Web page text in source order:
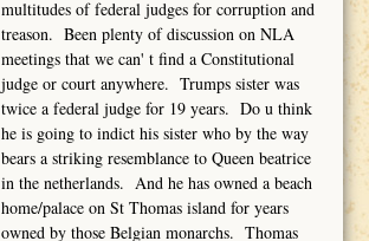
multitudes of federal judges for corruption and
treason. Been plenty of discussion on NLA
meetings that we can' t find a Constitutional
judge or court anywhere. Trumps sister was
twice a federal judge for 19 years. Do u think
he is going to indict his sister who by the way
bears a striking resemblance to Queen beatrice
in the netherlands. And he has owned a beach
home/palace on St Thomas island for years
owned by those Belgian monarchs. Thomas